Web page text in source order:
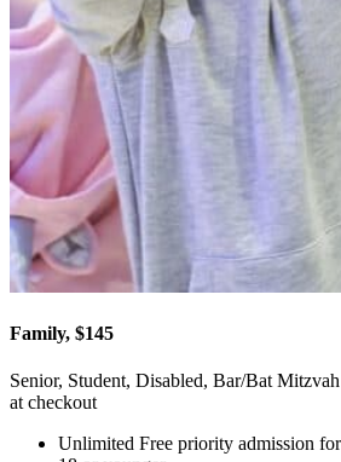
Family, $145
Senior, Student, Disabled, Bar/Bat
at checkout
Unlimited Free priority admission